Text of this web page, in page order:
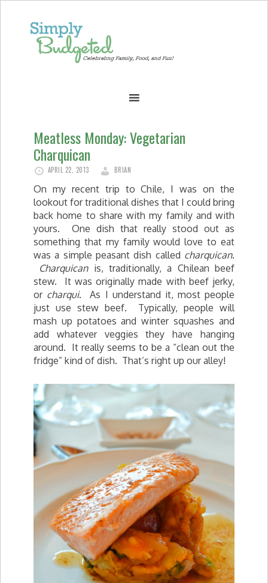
Meatless Monday: Vegetarian
Charquican
APRIL 22, 2013 BRIAN
On my recent trip to Chile, I was on the
lookout for traditional dishes that I could bring
back home to share with my family and with
yours. One dish that really stood out as
something that my family would love to eat
was a simple peasant dish called charquican.
Charquicanis, traditionally, a Chilean beef
stew. It was originally made with beef jerky,
or charqui. As I understand it, most people
just use stew beef. Typically, people will
mash up potatoes and winter squashes and
add whatever veggies they have hanging
around. It really seems to be a “clean out the
fridge” kind of dish. That’s right up our alley!